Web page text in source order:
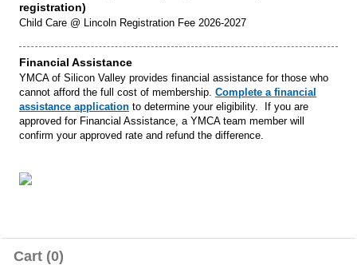
registration)
Child Care @ Lincoln Registration Fee 2026-2027
Financial Assistance
YMCA of Silicon Valley provides financial assistance for those who
cannot afford the full cost of membership. Complete a financial
assistance applicationto determine your eligibility. If you are
approved for Financial Assistance, a YMCA team member will
confirm your approved rate and refund the difference.
Cart (0)